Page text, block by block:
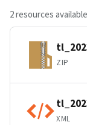
2 resources available
ZIP
XML